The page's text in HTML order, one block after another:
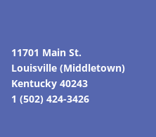
11701 Main St.
Louisville (Middletown)
Kentucky 40243
1 (502) 424-3426